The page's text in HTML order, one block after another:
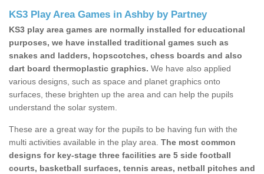
KS3 Play Area Games in Ashby by Partney
KS3 play area games are normally installed for educational
purposes, we have installed traditional games such as
snakes and ladders, hopscotches, chess boards and also
dart board thermoplastic graphics. We have also applied
various designs, such as space and planet graphics onto
surfaces, these brighten up the area and can help the pupils
understand the solar system.
These are a great way for the pupils to be having fun with the
multi activities available in the play area. The most common
designs for key-stage three facilities are 5 side football
courts, basketball surfaces, tennis areas, netball pitches and